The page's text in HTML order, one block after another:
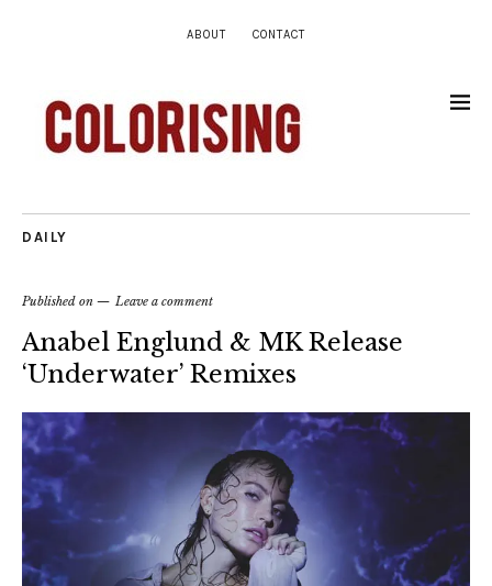
ABOUT CONTACT
DAILY
Published on Leave a comment
Anabel Englund & MK Release
‘Underwater’ Remixes